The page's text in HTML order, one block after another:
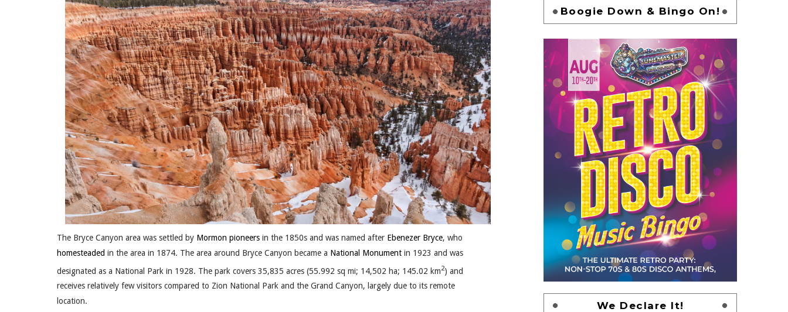
The Bryce Canyon area was settled by Mormon pioneers in the 1850s and was named after Ebenezer Bryce, who
homesteaded in the area in 1874. The area around Bryce Canyon became a National Monument in 1923 and was
designated as a National Park in 1928. The park covers 35,835 acres (55.992 sq mi; 14,502 ha; 145.02 km2) and
receives relatively few visitors compared to Zion National Park and the Grand Canyon, largely due to its remote
location.
Boogie Down & Bingo On!
We Declare It!